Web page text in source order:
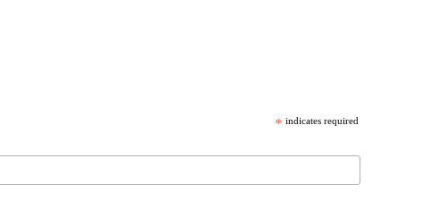
* indicates required